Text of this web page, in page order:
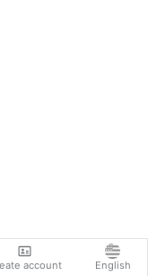
account English